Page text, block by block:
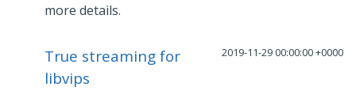
more details.
2019-11-29 00:00:00 +0000
True streaming for
libvips